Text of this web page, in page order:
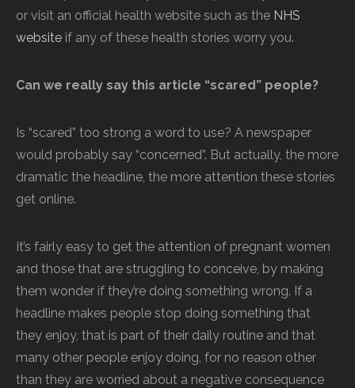
or visit an official health website such as the NHS
website if any of these health stories worry you.
Can we really say this article “scared” people?
Is “scared” too strong a word to use? A newspaper
would probably say “concerned”. But actually, the more
dramatic the headline, the more attention these stories
get online.
It’s fairly easy to get the attention of pregnant women
and those that are struggling to conceive, by making
them wonder if they’re doing something wrong. If a
headline makes people stop doing something that
they enjoy, that is part of their daily routine and that
many other people enjoy doing, for no reason other
than they are worried about a negative consequence